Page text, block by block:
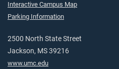
Interactive Campus Map
Parking Information
2500 North State Street
Jackson, MS 39216
www.umc.edu